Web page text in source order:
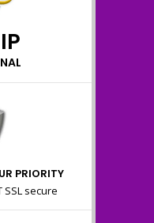
PRIORITY
SSL secure